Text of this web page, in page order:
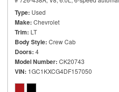
Type Used
Make Chevrolet
Trim LT
Body Style Crew Cab
Doors 4
Model Number CK20743
VIN 1GC1KXCG4DF157050